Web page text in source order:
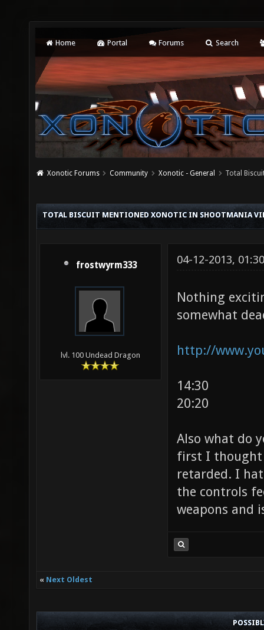
Home Portal Forums Search
Xonotic Forums Community Xonotic - General Total
TOTAL BISCUIT MENTIONED XONOTIC IN SHOOTMANIA
frostwyrm333
lvl. 100 Undead Dragon
04-12-2013,
Nothing
somewhat
http://
14:30
20:20
Also what do
first I thought
retarded. I
the controls
weapons and
« Next Oldest